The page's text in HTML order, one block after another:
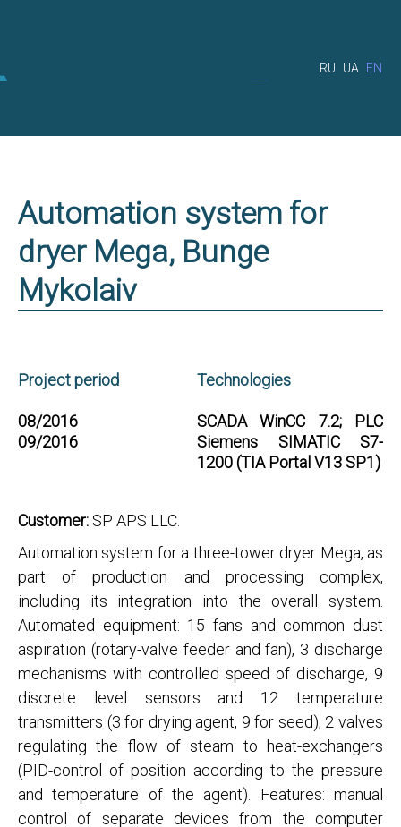
RU UA EN
Automation system for
dryer Mega, Bunge
Mykolaiv
Project period
08/2016
09/2016
Technologies
SCADA WinCC 7.2; PLC
Siemens SIMATIC S7-
1200 (TIA Portal V13 SP1)
Customer: SP APS LLC.
Automation system for a three-tower dryer Mega, as
part of production and processing complex,
including its integration into the overall system.
Automated equipment: 15 fans and common dust
aspiration (rotary-valve feeder and fan), 3 discharge
mechanisms with controlled speed of discharge, 9
discrete level sensors and 12 temperature
transmitters (3 for drying agent, 9 for seed), 2 valves
regulating the flow of steam to heat-exchangers
(PID-control of position according to the pressure
and temperature of the agent). Features: manual
control of separate devices from the computer